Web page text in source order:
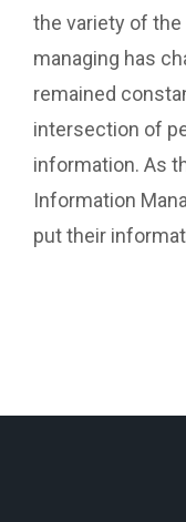
the variety of
managing has
remained
intersection of
information. As
Information
put their